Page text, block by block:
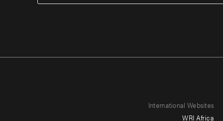
International Websites
WRI Africa